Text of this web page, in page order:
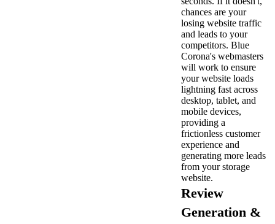
chances are your
losing website traffic
and leads to your
competitors. Blue
Corona's webmasters
will work to ensure
your website loads
lightning fast across
desktop, tablet, and
mobile devices,
providing a
frictionless customer
experience and
generating more leads
from your storage
website.
Review
Generation &